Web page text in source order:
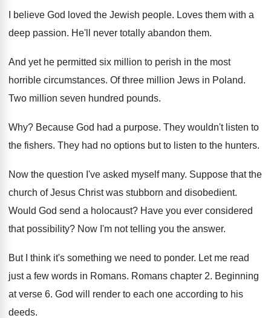
I believe God loved the Jewish people. Loves them with a
deep passion. He'll never totally abandon them.
And yet he permitted six million to perish in the most
horrible circumstances. Of three million Jews in Poland.
Two million seven hundred pounds.
Why? Because God had a purpose. They wouldn't listen to
the fishers. They had no options but to listen to the hunters.
Now the question I've asked myself many. Suppose that the
church of Jesus Christ was stubborn and disobedient.
Would God send a holocaust? Have you ever considered
that possibility? Now I'm not telling you the answer.
But I think it's something we need to ponder. Let me read
just a few words in Romans. Romans chapter 2. Beginning
at verse 6. God will render to each one according to his
deeds.